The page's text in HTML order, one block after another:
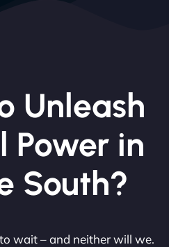
Unleash
Power in
South?
wait – and neither will we.